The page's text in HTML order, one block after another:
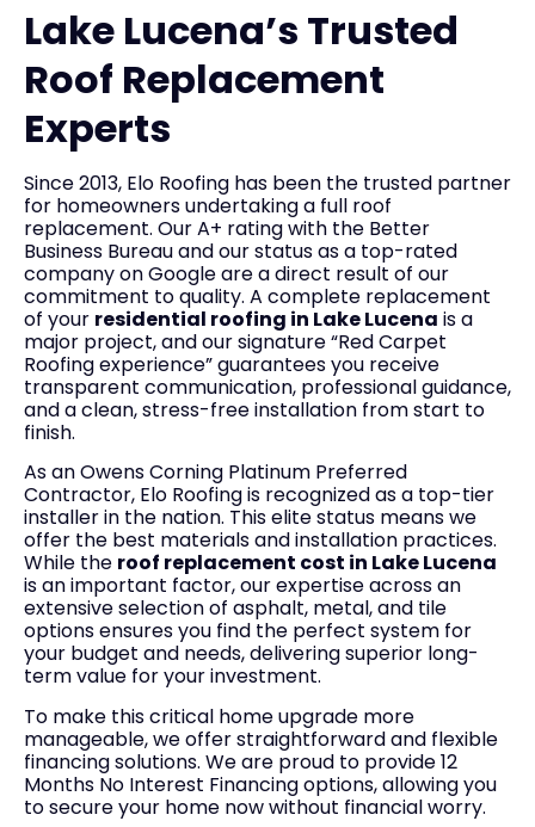
Lake Lucena’s Trusted
Roof Replacement
Experts
Since 2013, Elo Roofing has been the trusted partner
for homeowners undertaking a full roof
replacement. Our A+ rating with the Better
Business Bureau and our status as a top-rated
company on Google are a direct result of our
commitment to quality. A complete replacement
of your residential roofing in Lake Lucena is a
major project, and our signature “Red Carpet
Roofing experience” guarantees you receive
transparent communication, professional guidance,
and a clean, stress-free installation from start to
finish.
As an Owens Corning Platinum Preferred
Contractor, Elo Roofing is recognized as a top-tier
installer in the nation. This elite status means we
offer the best materials and installation practices.
While the roof replacement cost in Lake Lucena
is an important factor, our expertise across an
extensive selection of asphalt, metal, and tile
options ensures you find the perfect system for
your budget and needs, delivering superior long-
term value for your investment.
To make this critical home upgrade more
manageable, we offer straightforward and flexible
financing solutions. We are proud to provide 12
Months No Interest Financing options, allowing you
to secure your home now without financial worry.